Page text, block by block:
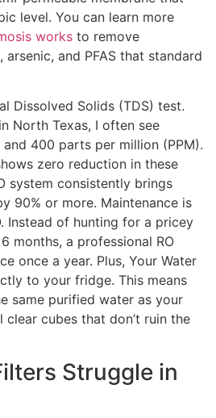
level. You can learn more
works to remove
and PFAS that standard
Dissolved Solids (TDS) test.
North Texas, I often see
400 parts per million (PPM).
zero reduction in these
system consistently brings
90% or more. Maintenance is
Instead of hunting for a pricey
months, a professional RO
once a year. Plus, Your Water
to your fridge. This means
same purified water as your
cubes that don’t ruin the
Struggle in